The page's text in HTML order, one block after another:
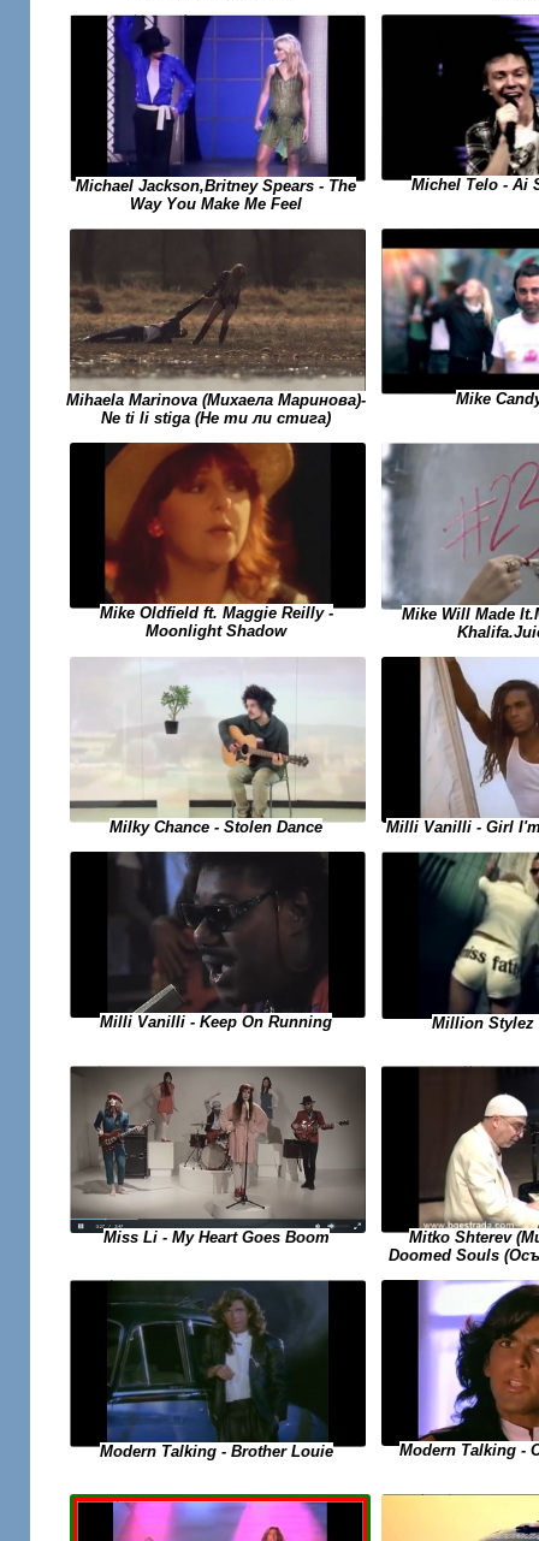
Michael Jackson,Britney Spears - The
Way You Make Me Feel
Michel Telo - Ai
Mihaela Marinova (Михаела Маринова)-
Ne ti li stiga (Не ти ли стига)
Mike
Mike Oldfield ft. Maggie Reilly -
Moonlight Shadow
Mike Will Made
Milky Chance - Stolen Dance Milli Vanilli - Girl
Milli Vanilli - Keep On Running Million Stylez
Miss Li - My Heart Goes Boom
Mitko Shterev
Doomed Souls
Modern Talking - Brother Louie Modern Talking -